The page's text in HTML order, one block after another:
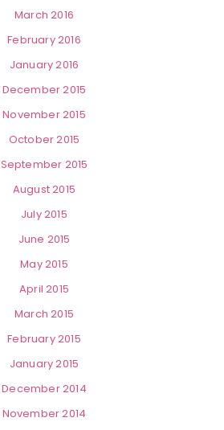
March 2016
February 2016
January 2016
December 2015
November 2015
October 2015
September 2015
August 2015
July 2015
June 2015
May 2015
April 2015
March 2015
February 2015
January 2015
December 2014
November 2014